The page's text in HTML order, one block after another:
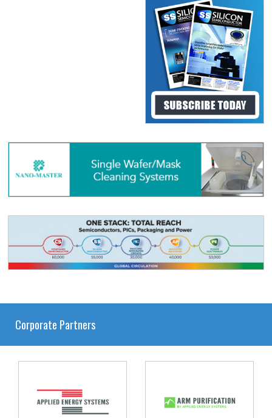
Corporate Partners